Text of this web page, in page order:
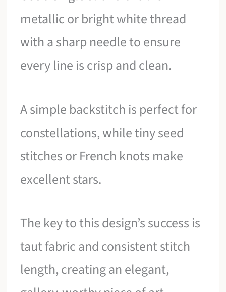
metallic or bright white thread
with a sharp needle to ensure
every line is crisp and clean.
A simple backstitch is perfect for
constellations, while tiny seed
stitches or French knots make
excellent stars.
The key to this design’s success is
taut fabric and consistent stitch
length, creating an elegant,